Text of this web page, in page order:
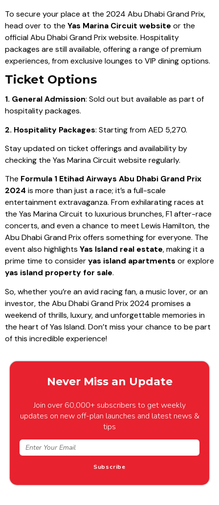
To secure your place at the 2024 Abu Dhabi Grand Prix,
head over to the Yas Marina Circuit website or the
official Abu Dhabi Grand Prix website. Hospitality
packages are still available, offering a range of premium
experiences, from exclusive lounges to VIP dining options.
Ticket Options
1. General Admission: Sold out but available as part of
hospitality packages.
2. Hospitality Packages: Starting from AED 5,270.
Stay updated on ticket offerings and availability by
checking the Yas Marina Circuit website regularly.
The Formula 1 Etihad Airways Abu Dhabi Grand Prix
2024 is more than just a race; it’s a full-scale
entertainment extravaganza. From exhilarating races at
the Yas Marina Circuit to luxurious brunches, F1 after-race
concerts, and even a chance to meet Lewis Hamilton, the
Abu Dhabi Grand Prix offers something for everyone. The
event also highlights Yas Island real estate, making it a
prime time to consideryas island apartments or explore
yas island property for sale.
So, whether you’re an avid racing fan, a music lover, or an
investor, the Abu Dhabi Grand Prix 2024 promises a
weekend of thrills, luxury, and unforgettable memories in
the heart of Yas Island. Don’t miss your chance to be part
of this incredible experience!
Never Miss an Update
Join over 60,000+ subscribers to get weekly
updates on new off-plan launches and latest news &
tips
Subscribe